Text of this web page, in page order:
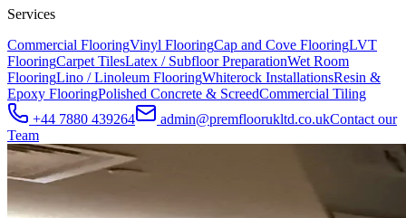
Services
Commercial FlooringVinyl FlooringCap and Cove FlooringLVT
FlooringCarpet TilesLatex / Subfloor PreparationWet Room
FlooringLino / Linoleum FlooringWhiterock InstallationsResin &
Epoxy FlooringPolished Concrete & ScreedCommercial Tiling
+44 7880 439264
admin@premfloorukltd.co.ukContact our
Team